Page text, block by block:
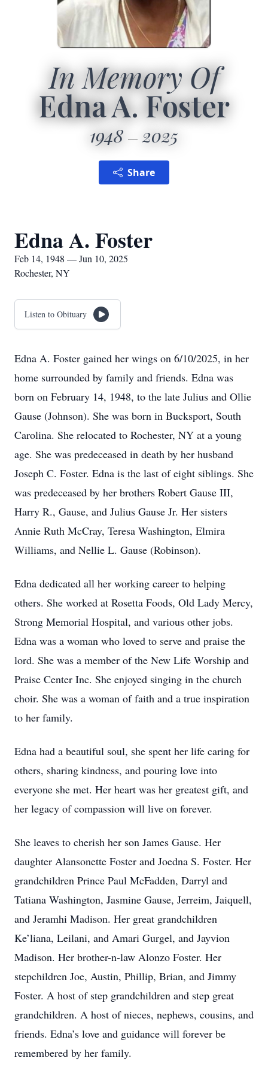
In Memory Of
Edna A. Foster
1948 2025
Share
Edna A. Foster
Feb 14, 1948 — Jun 10, 2025
Rochester, NY
Listen to Obituary
Edna A. Foster gained her wings on 6/10/2025, in her
home surrounded by family and friends. Edna was
born on February 14, 1948, to the late Julius and Ollie
Gause (Johnson). She was born in Bucksport, South
Carolina. She relocated to Rochester, NY at a young
age. She was predeceased in death by her husband
Joseph C. Foster. Edna is the last of eight siblings. She
was predeceased by her brothers Robert Gause III,
Harry R., Gause, and Julius Gause Jr. Her sisters
Annie Ruth McCray, Teresa Washington, Elmira
Williams, and Nellie L. Gause (Robinson).
Edna dedicated all her working career to helping
others. She worked at Rosetta Foods, Old Lady Mercy,
Strong Memorial Hospital, and various other jobs.
Edna was a woman who loved to serve and praise the
lord. She was a member of the New Life Worship and
Praise Center Inc. She enjoyed singing in the church
choir. She was a woman of faith and a true inspiration
to her family.
Edna had a beautiful soul, she spent her life caring for
others, sharing kindness, and pouring love into
everyone she met. Her heart was her greatest gift, and
her legacy of compassion will live on forever.
She leaves to cherish her son James Gause. Her
daughter Alansonette Foster and Joedna S. Foster. Her
grandchildren Prince Paul McFadden, Darryl and
Tatiana Washington, Jasmine Gause, Jerreim, Jaiquell,
and Jeramhi Madison. Her great grandchildren
Ke’liana, Leilani, and Amari Gurgel, and Jayvion
Madison. Her brother-n-law Alonzo Foster. Her
stepchildren Joe, Austin, Phillip, Brian, and Jimmy
Foster. A host of step grandchildren and step great
grandchildren. A host of nieces, nephews, cousins, and
friends. Edna’s love and guidance will forever be
remembered by her family.